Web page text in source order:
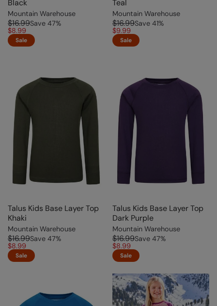
Black
Mountain Warehouse
$16.99Save 47%
$8.99
Sale
Teal
Mountain Warehouse
$16.99Save 41%
$9.99
Sale
Talus Kids Base Layer Top
Khaki
Mountain Warehouse
$16.99Save 47%
$8.99
Sale
Talus Kids Base Layer Top
Dark Purple
Mountain Warehouse
$16.99Save 47%
$8.99
Sale